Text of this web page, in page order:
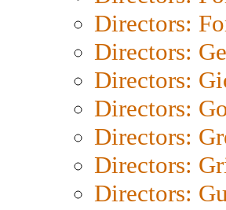
Directors:
Directors:
Directors:
Directors:
Directors:
Directors:
Directors: